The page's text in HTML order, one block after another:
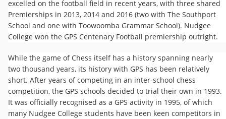
excelled on the football field in recent years, with three shared
Premierships in 2013, 2014 and 2016 (two with The Southport
School and one with Toowoomba Grammar School). Nudgee
College won the GPS Centenary Football premiership outright.
While the game of Chess itself has a history spanning nearly
two thousand years, its history with GPS has been relatively
short. After years of competing in an inter-school chess
competition, the GPS schools decided to trial their own in 1993.
It was officially recognised as a GPS activity in 1995, of which
many Nudgee College students have been keen competitors in